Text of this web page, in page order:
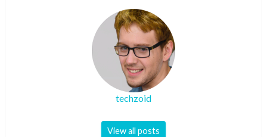
techzoid
View all posts